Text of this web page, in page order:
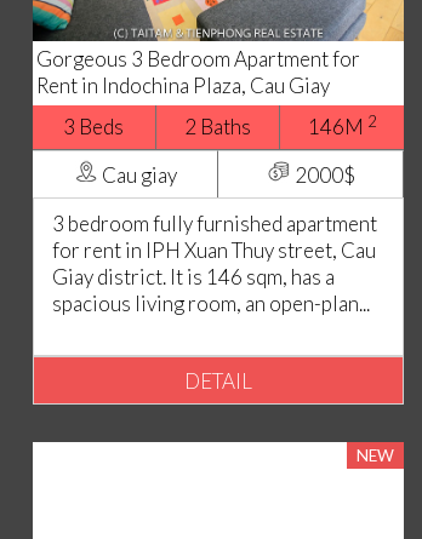
Gorgeous 3 Bedroom Apartment for
Rent in Indochina Plaza, Cau Giay
3 Beds
2 Baths 146M 2
Cau giay
2000$
3 bedroom fully furnished apartment
for rent in IPH Xuan Thuy street, Cau
Giay district. It is 146 sqm, has a
spacious living room, an open-plan...
DETAIL
NEW